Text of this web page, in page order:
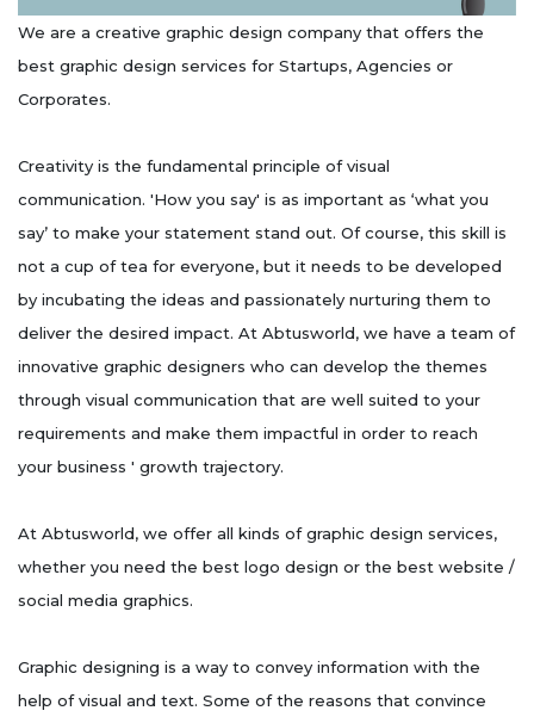
We are a creative graphic design company that offers the
best graphic design services for Startups, Agencies or
Corporates.
Creativity is the fundamental principle of visual
communication. 'How you say' is as important as ‘what you
say’ to make your statement stand out. Of course, this skill is
not a cup of tea for everyone, but it needs to be developed
by incubating the ideas and passionately nurturing them to
deliver the desired impact. At Abtusworld, we have a team of
innovative graphic designers who can develop the themes
through visual communication that are well suited to your
requirements and make them impactful in order to reach
your business ' growth trajectory.
At Abtusworld, we offer all kinds of graphic design services,
whether you need the best logo design or the best website /
social media graphics.
Graphic designing is a way to convey information with the
help of visual and text. Some of the reasons that convince